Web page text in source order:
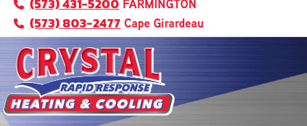
(573) 431-5200 FARMINGTON
(573) 803-2477 Cape Girardeau